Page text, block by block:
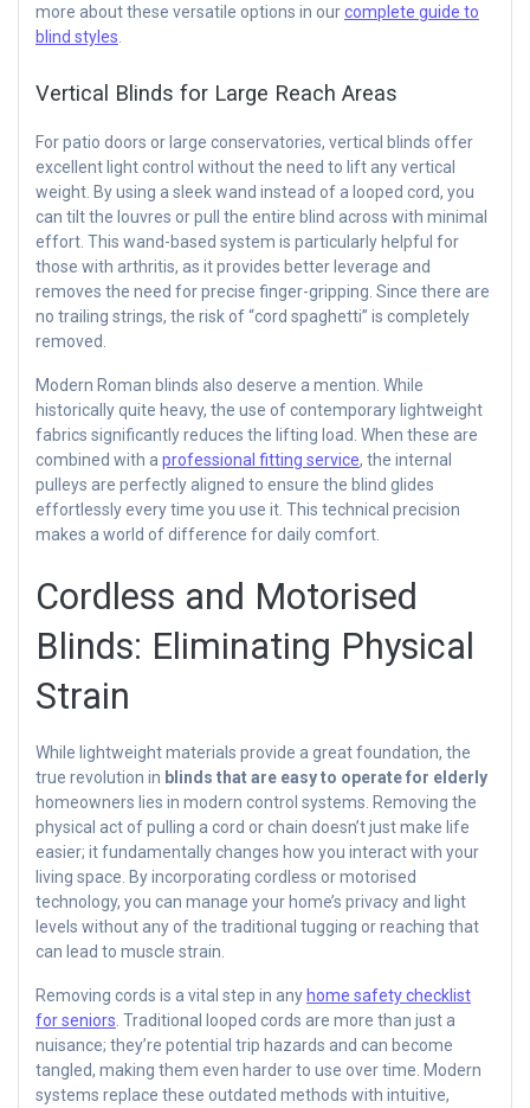
more about these versatile options in ourcomplete guide to
blind styles
Vertical Blinds for Large Reach Areas
For patio doors or large conservatories, vertical blinds offer
excellent light control without the need to lift any vertical
weight. By using a sleek wand instead of a looped cord, you
can tilt the louvres or pull the entire blind across with minimal
effort. This wand-based system is particularly helpful for
those with arthritis, as it provides better leverage and
removes the need for precise finger-gripping. Since there are
no trailing strings, the risk of “cord spaghetti” is completely
removed.
Modern Roman blinds also deserve a mention. While
historically quite heavy, the use of contemporary lightweight
fabrics significantly reduces the lifting load. When these are
combined with a professional fitting service, the internal
pulleys are perfectly aligned to ensure the blind glides
effortlessly every time you use it. This technical precision
makes a world of difference for daily comfort.
Cordless and Motorised
Blinds: Eliminating Physical
Strain
While lightweight materials provide a great foundation, the
true revolution in blinds that are easy to operate for elderly
homeowners lies in modern control systems. Removing the
physical act of pulling a cord or chain doesn’t just make life
easier; it fundamentally changes how you interact with your
living space. By incorporating cordless or motorised
technology, you can manage your home’s privacy and light
levels without any of the traditional tugging or reaching that
can lead to muscle strain.
Removing cords is a vital step in any home safety checklist
for seniors . Traditional looped cords are more than just a
nuisance; they’re potential trip hazards and can become
tangled, making them even harder to use over time. Modern
systems replace these outdated methods with intuitive,